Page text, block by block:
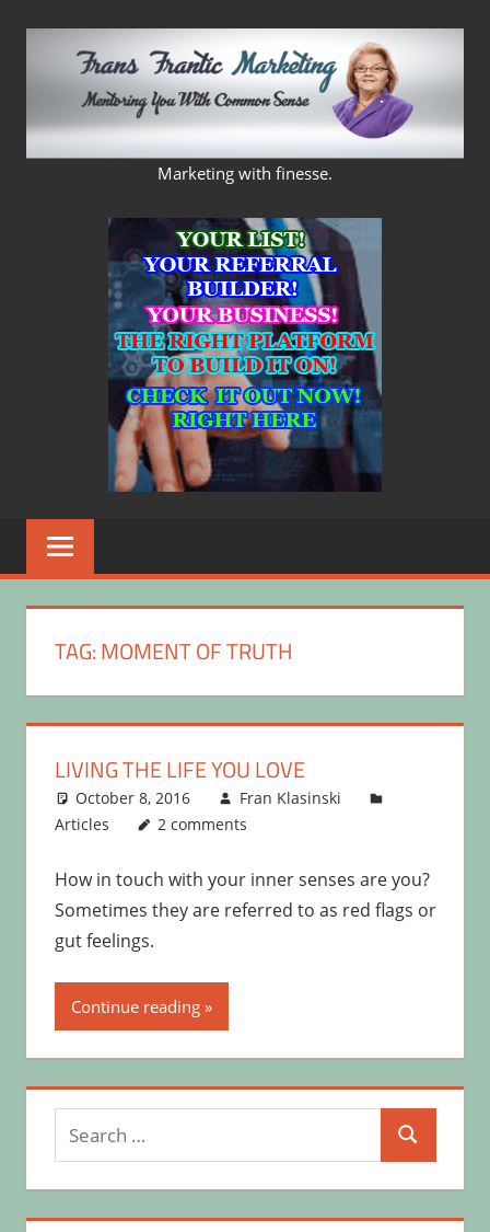
FRANS
FRANTIC
MARKETING
Marketing with finesse.
TAG:MOMENT OF TRUTH
LIVING THE LIFE YOU LOVE
October 8, 2016
Fran Klasinski
Articles
2 comments
How in touch with your inner senses are you?
Sometimes they are referred to as red flags or
gut feelings.
Continue reading
Search
for:
Search